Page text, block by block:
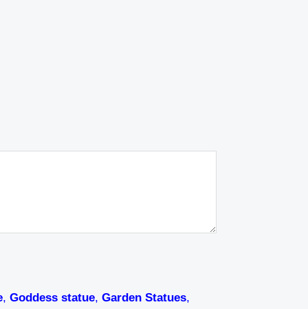
,Goddess statue,Garden Statues,